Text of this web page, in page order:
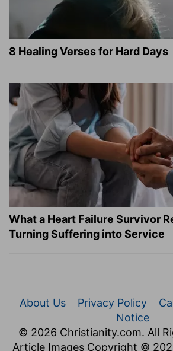
8 Healing Verses for Hard Days
What a Heart Failure Survivor
Turning Suffering into Service
About Us Privacy Policy
Notice
© 2026 Christianity.com. All
Article Images Copyright ©